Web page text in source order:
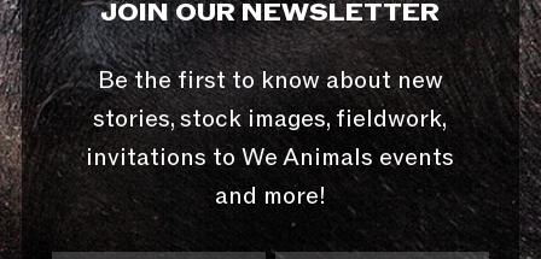
JOIN OUR NEWSLETTER
Be the first to know about new
stories, stock images, fieldwork,
invitations to We Animals events
and more!